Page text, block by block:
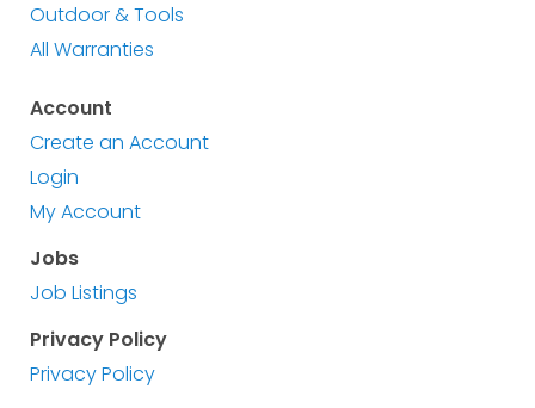
Outdoor & Tools
All Warranties
Account
Create an Account
Login
My Account
Jobs
Job Listings
Privacy Policy
Privacy Policy